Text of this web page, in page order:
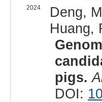
2024
Deng,
Huang,
pigs.
DOI: